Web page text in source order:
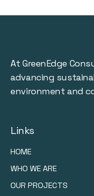
At GreenEdge
advancing
environment and
Links
HOME
WHO WE ARE
OUR PROJECTS